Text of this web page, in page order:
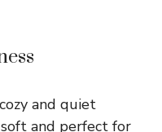
and quiet
and perfect for